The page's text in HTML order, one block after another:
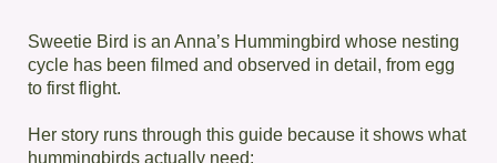
Sweetie Bird is an Anna’s Hummingbird whose nesting
cycle has been filmed and observed in detail, from egg
to first flight.
Her story runs through this guide because it shows what
hummingbirds actually need: